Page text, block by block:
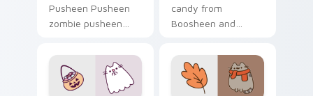
Pusheen Pusheen
zombie pusheen
custom cursor clicks
with snack desktop
energy.
candy from
Boosheen and
tabs with Pusheen
custom cursor cat
flair.